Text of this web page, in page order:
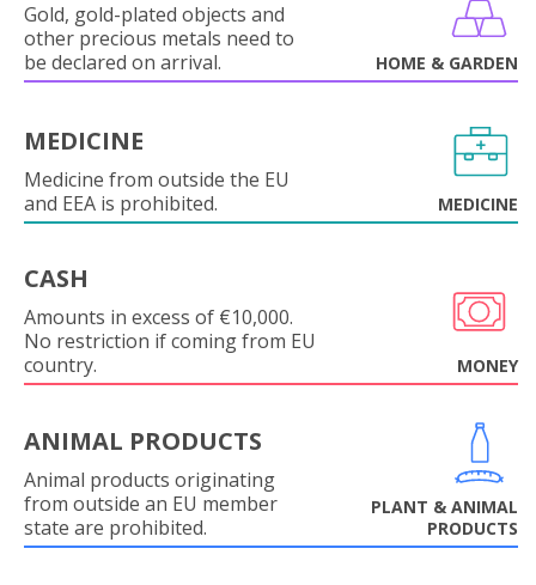
Gold, gold-plated objects and
other precious metals need to
be declared on arrival.
HOME & GARDEN
MEDICINE
Medicine from outside the EU
and EEA is prohibited.
MEDICINE
CASH
Amounts in excess of €10,000.
No restriction if coming from EU
country.
MONEY
ANIMAL PRODUCTS
Animal products originating
from outside an EU member
state are prohibited.
PLANT & ANIMAL
PRODUCTS